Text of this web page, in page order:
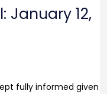
12,
given driver